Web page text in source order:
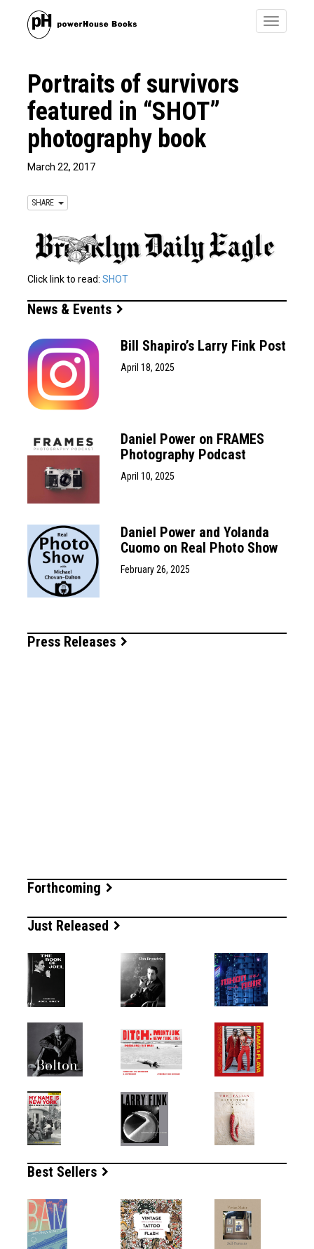
Toggle
Portraits of survivors
featured in “SHOT”
photography book
March 22, 2017
SHARE
Click link to read: SHOT
News & Events
Bill Shapiro’s Larry Fink Post
April 18, 2025
Daniel Power on FRAMES
Photography Podcast
April 10, 2025
Daniel Power and Yolanda
Cuomo on Real Photo Show
February 26, 2025
Press Releases
Forthcoming
Just Released
Best Sellers